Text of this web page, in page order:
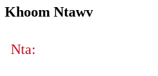
Khoom Ntawv
Nta: